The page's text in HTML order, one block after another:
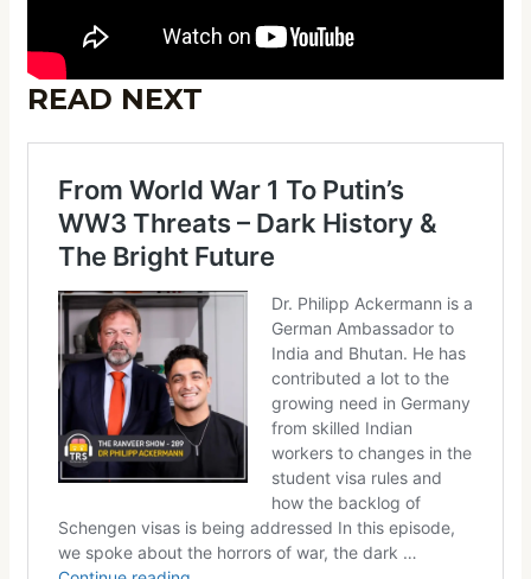
READ NEXT